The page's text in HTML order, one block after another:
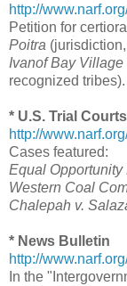
http://
Petition for
Poitra
Ivanof Bay Village
recognized tribes).
* U.S. Trial
http://
Cases featured:
Equal
Western Coal
Chalepah v.
* News Bulletin
http://
In the